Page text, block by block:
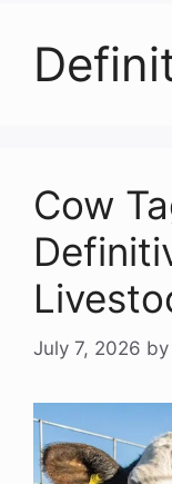
Cow
July 7, 2026 by